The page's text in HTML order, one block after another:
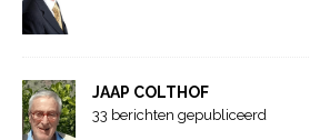
JAAP COLTHOF
33 berichten gepubliceerd